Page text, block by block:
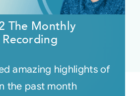
The Monthly
amazing highlights of
the past month